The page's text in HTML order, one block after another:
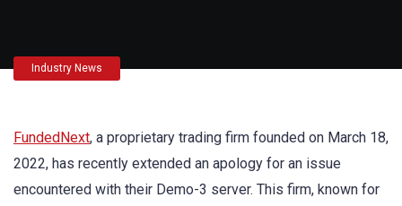
Industry News
FundedNext, a proprietary trading firm founded on March 18,
2022, has recently extended an apology for an issue
encountered with their Demo-3 server. This firm, known for